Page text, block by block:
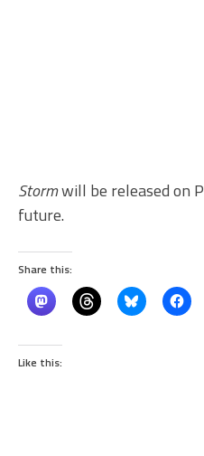
Stormwill be released on
future.
Share this:
Like this: